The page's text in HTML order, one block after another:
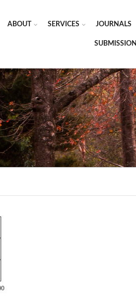
ABOUT SERVICES JOURNALS
SUBMISSION